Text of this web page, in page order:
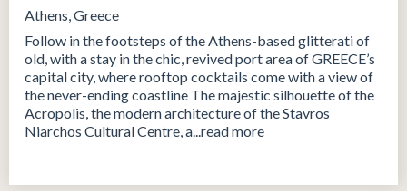
Athens, Greece
Follow in the footsteps of the Athens-based glitterati of
old, with a stay in the chic, revived port area of GREECE’s
capital city, where rooftop cocktails come with a view of
the never-ending coastline The majestic silhouette of the
Acropolis, the modern architecture of the Stavros
Niarchos Cultural Centre, a...read more